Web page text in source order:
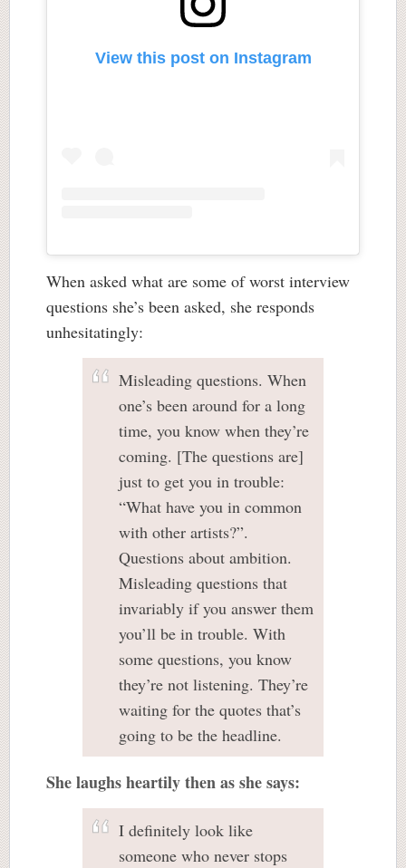
View this post on Instagram
When asked what are some of worst interview
questions she’s been asked, she responds
unhesitatingly:
Misleading questions. When
one’s been around for a long
time, you know when they’re
coming. [The questions are]
just to get you in trouble:
“What have you in common
with other artists?”.
Questions about ambition.
Misleading questions that
invariably if you answer them
you’ll be in trouble. With
some questions, you know
they’re not listening. They’re
waiting for the quotes that’s
going to be the headline.
She laughs heartily then as she says:
I definitely look like
someone who never stops